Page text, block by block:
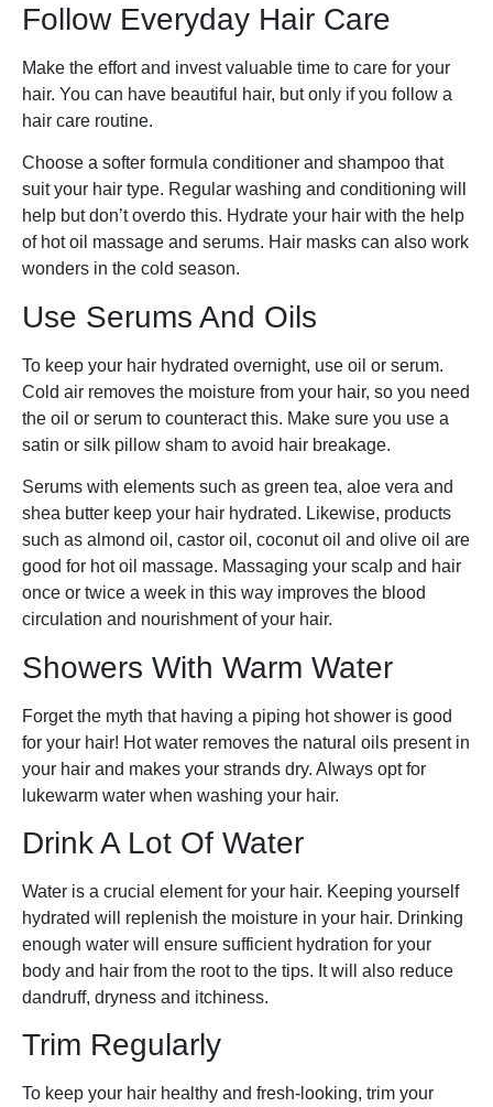
Follow Everyday Hair Care
Make the effort and invest valuable time to care for your
hair. You can have beautiful hair, but only if you follow a
hair care routine.
Choose a softer formula conditioner and shampoo that
suit your hair type. Regular washing and conditioning will
help but don’t overdo this. Hydrate your hair with the help
of hot oil massage and serums. Hair masks can also work
wonders in the cold season.
Use Serums And Oils
To keep your hair hydrated overnight, use oil or serum.
Cold air removes the moisture from your hair, so you need
the oil or serum to counteract this. Make sure you use a
satin or silk pillow sham to avoid hair breakage.
Serums with elements such as green tea, aloe vera and
shea butter keep your hair hydrated. Likewise, products
such as almond oil, castor oil, coconut oil and olive oil are
good for hot oil massage. Massaging your scalp and hair
once or twice a week in this way improves the blood
circulation and nourishment of your hair.
Showers With Warm Water
Forget the myth that having a piping hot shower is good
for your hair! Hot water removes the natural oils present in
your hair and makes your strands dry. Always opt for
lukewarm water when washing your hair.
Drink A Lot Of Water
Water is a crucial element for your hair. Keeping yourself
hydrated will replenish the moisture in your hair. Drinking
enough water will ensure sufficient hydration for your
body and hair from the root to the tips. It will also reduce
dandruff, dryness and itchiness.
Trim Regularly
To keep your hair healthy and fresh-looking, trim your